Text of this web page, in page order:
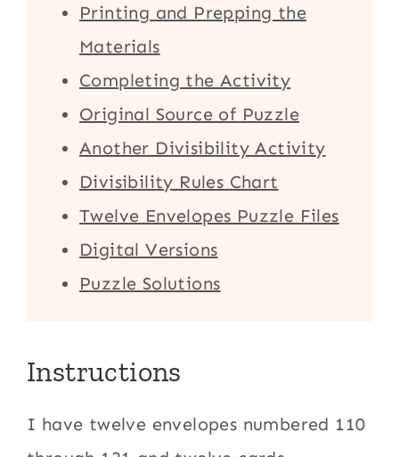
Printing and Prepping the
Materials
Completing the Activity
Original Source of Puzzle
Another Divisibility Activity
Divisibility Rules Chart
Twelve Envelopes Puzzle Files
Digital Versions
Puzzle Solutions
Instructions
I have twelve envelopes numbered 110